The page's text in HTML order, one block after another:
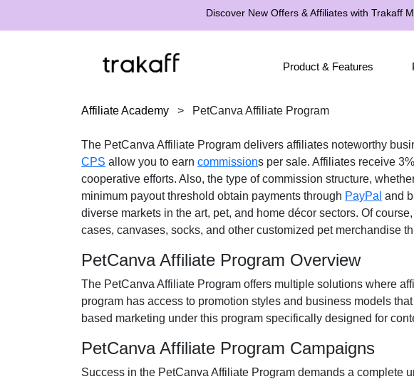
Discover New Offers & Affiliates with Trakaff
Product & Features
Affiliate Academy > PetCanva Affiliate Program
The PetCanva Affiliate Program delivers affiliates noteworthy
CPS allow you to earn commissions per sale. Affiliates receive
cooperative efforts. Also, the type of commission structure,
minimum payout threshold obtain payments through PayPal and
diverse markets in the art, pet, and home décor sectors. Of
cases, canvases, socks, and other customized pet merchandise
PetCanva Affiliate Program Overview
The PetCanva Affiliate Program offers multiple solutions where
program has access to promotion styles and business models
based marketing under this program specifically designed for
PetCanva Affiliate Program Campaigns
Success in the PetCanva Affiliate Program demands a complete